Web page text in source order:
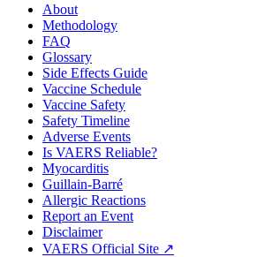
About
Methodology
FAQ
Glossary
Side Effects Guide
Vaccine Schedule
Vaccine Safety
Safety Timeline
Adverse Events
Is VAERS Reliable?
Myocarditis
Guillain-Barré
Allergic Reactions
Report an Event
Disclaimer
VAERS Official Site ↗